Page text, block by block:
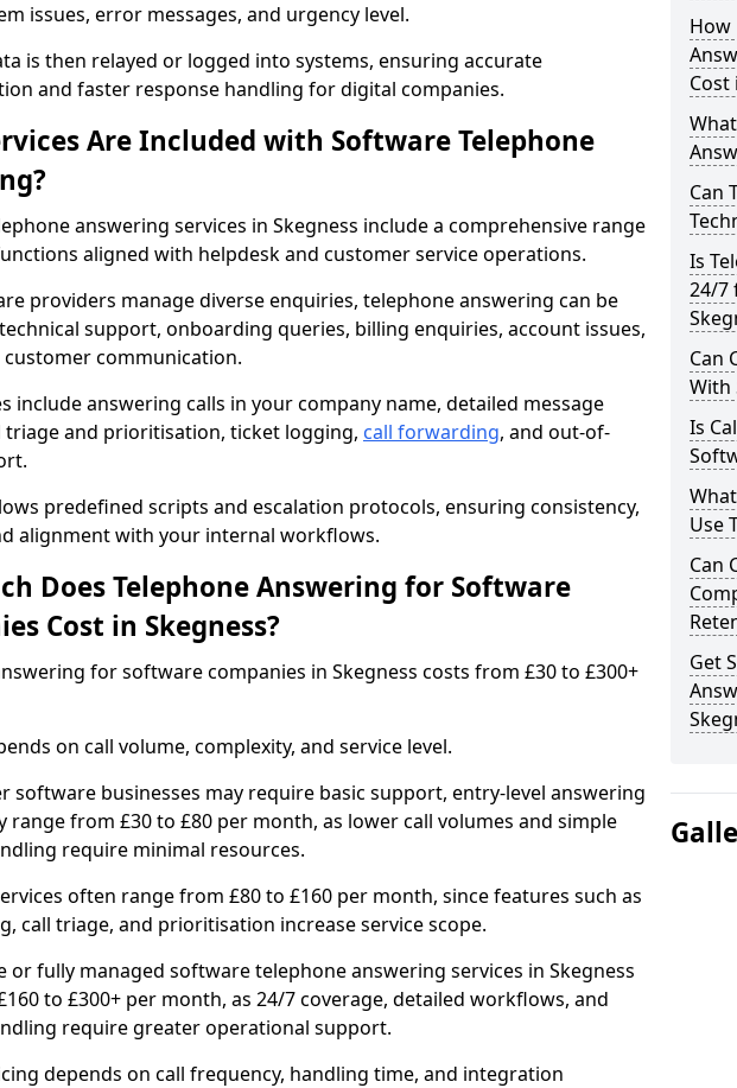
issues, error messages, and urgency level.
is then relayed or logged into systems, ensuring accurate
and faster response handling for digital companies.
Are Included with Software Telephone
answering services in Skegness include a comprehensive range
aligned with helpdesk and customer service operations.
providers manage diverse enquiries, telephone answering can be
support, onboarding queries, billing enquiries, account issues,
communication.
include answering calls in your company name, detailed message
triage and prioritisation, ticket logging, call forwarding, and out-of-
predefined scripts and escalation protocols, ensuring consistency,
alignment with your internal workflows.
Does Telephone Answering for Software
Cost in Skegness?
for software companies in Skegness costs from £30 to £300+
on call volume, complexity, and service level.
software businesses may require basic support, entry-level answering
range from £30 to £80 per month, as lower call volumes and simple
require minimal resources.
often range from £80 to £160 per month, since features such as
call triage, and prioritisation increase service scope.
or fully managed software telephone answering services in Skegness
to £300+ per month, as 24/7 coverage, detailed workflows, and
require greater operational support.
depends on call frequency, handling time, and integration
How
Cost
Can
Is
24/7
Can
With
Is
Use
Can
Get